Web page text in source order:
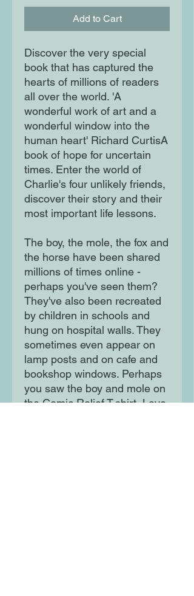
Add to Cart
Discover the very special
book that has captured the
hearts of millions of readers
all over the world. 'A
wonderful work of art and a
wonderful window into the
human heart' Richard CurtisA
book of hope for uncertain
times. Enter the world of
Charlie's four unlikely friends,
discover their story and their
most important life lessons.
The boy, the mole, the fox and
the horse have been shared
millions of times online -
perhaps you've seen them?
They've also been recreated
by children in schools and
hung on hospital walls. They
sometimes even appear on
lamp posts and on cafe and
bookshop windows. Perhaps
you saw the boy and mole on
the Comic Relief T-shirt, Love